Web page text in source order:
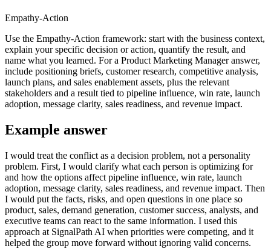
Empathy-Action
Use the Empathy-Action framework: start with the business context,
explain your specific decision or action, quantify the result, and
name what you learned. For a Product Marketing Manager answer,
include positioning briefs, customer research, competitive analysis,
launch plans, and sales enablement assets, plus the relevant
stakeholders and a result tied to pipeline influence, win rate, launch
adoption, message clarity, sales readiness, and revenue impact.
Example answer
I would treat the conflict as a decision problem, not a personality
problem. First, I would clarify what each person is optimizing for
and how the options affect pipeline influence, win rate, launch
adoption, message clarity, sales readiness, and revenue impact. Then
I would put the facts, risks, and open questions in one place so
product, sales, demand generation, customer success, analysts, and
executive teams can react to the same information. I used this
approach at SignalPath AI when priorities were competing, and it
helped the group move forward without ignoring valid concerns.